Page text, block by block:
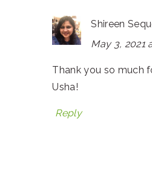
Shireen
May 3, 2021
Thank you so much
Usha!
Reply